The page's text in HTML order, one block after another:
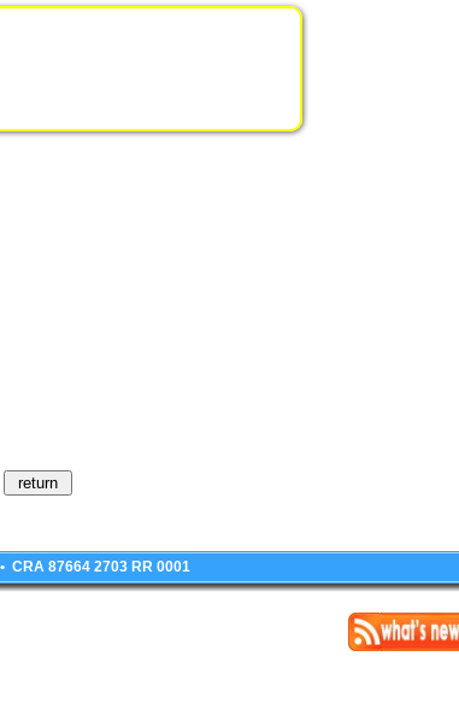
CRA 87664 2703 RR 0001